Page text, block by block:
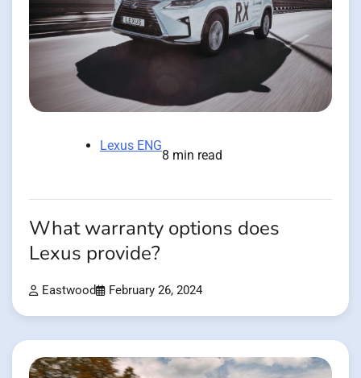
Lexus ENG
8 min read
What warranty options does
Lexus provide?
Eastwood February 26, 2024